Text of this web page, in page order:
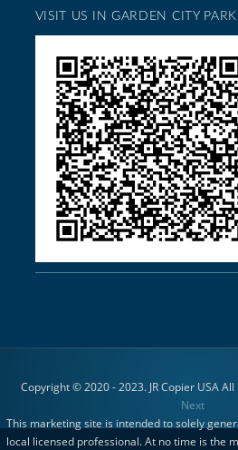
VISIT US IN GARDEN CITY
Copyright © 2020 - 2023. JR Copier USA
Next
This marketing site is intended to solely
local licensed professional. At no time is the